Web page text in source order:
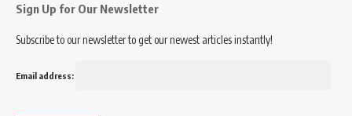
Sign Up for Our Newsletter
Subscribe to our newsletter to get our newest articles instantly!
Email address: